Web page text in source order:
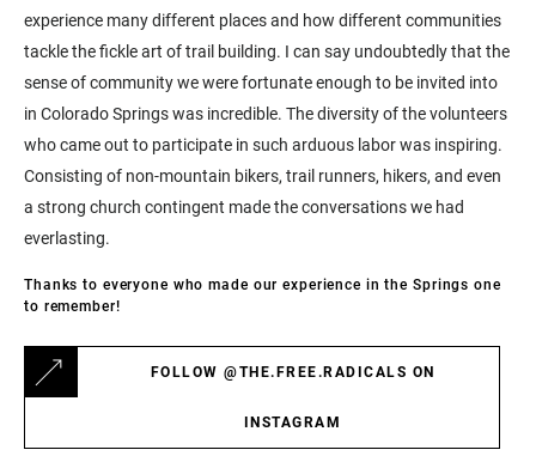
experience many different places and how different communities
tackle the fickle art of trail building. I can say undoubtedly that the
sense of community we were fortunate enough to be invited into
in Colorado Springs was incredible. The diversity of the volunteers
who came out to participate in such arduous labor was inspiring.
Consisting of non-mountain bikers, trail runners, hikers, and even
a strong church contingent made the conversations we had
everlasting.
Thanks to everyone who made our experience in the Springs one
to remember!
FOLLOW @THE.FREE.RADICALS ON
INSTAGRAM